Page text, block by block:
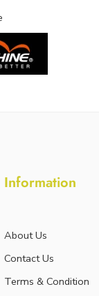
Information
About Us
Contact Us
Terms & Condition